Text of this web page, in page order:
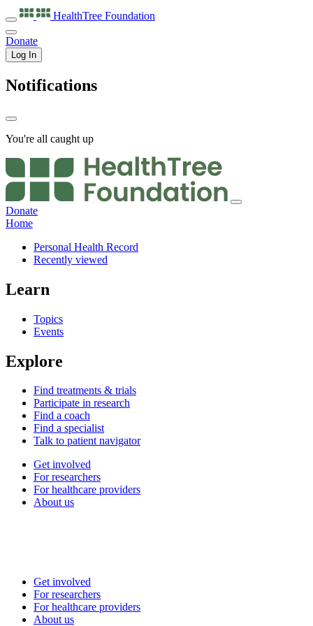
HealthTree Foundation
Donate
Log In
Notifications
You're all caught up
Donate
Home
Personal Health Record
Recently viewed
Learn
Topics
Events
Explore
Find treatments & trials
Participate in research
Find a coach
Find a specialist
Talk to patient navigator
Get involved
For researchers
For healthcare providers
About us
Get involved
For researchers
For healthcare providers
About us